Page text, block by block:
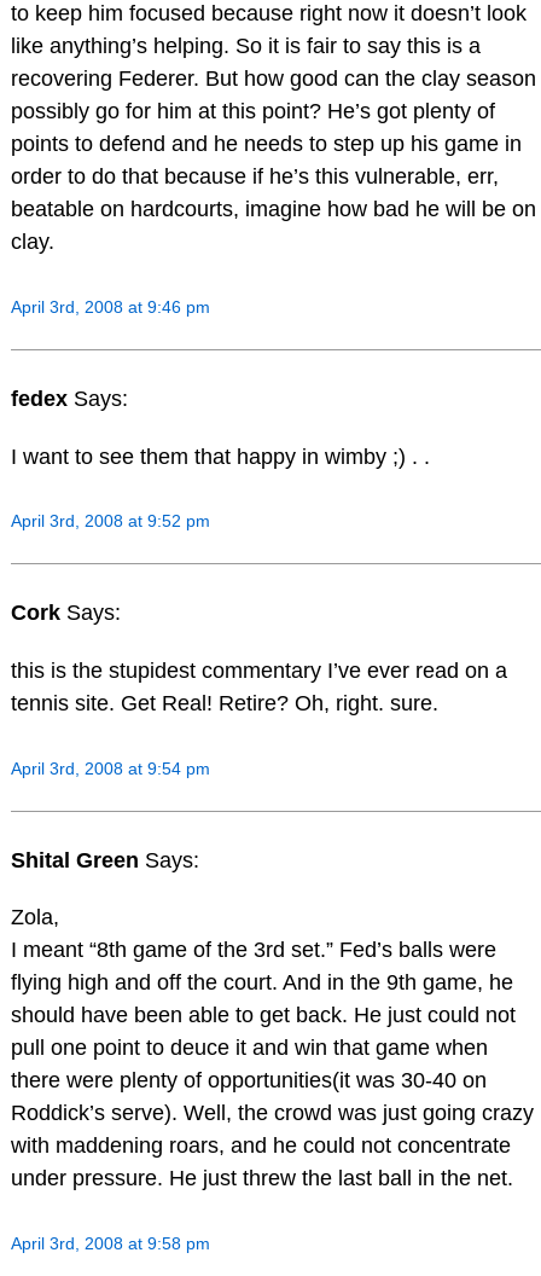
to keep him focused because right now it doesn’t look
like anything’s helping. So it is fair to say this is a
recovering Federer. But how good can the clay season
possibly go for him at this point? He’s got plenty of
points to defend and he needs to step up his game in
order to do that because if he’s this vulnerable, err,
beatable on hardcourts, imagine how bad he will be on
clay.
April 3rd, 2008 at 9:46 pm
fedex Says:
I want to see them that happy in wimby ;) . .
April 3rd, 2008 at 9:52 pm
Cork Says:
this is the stupidest commentary I’ve ever read on a
tennis site. Get Real! Retire? Oh, right. sure.
April 3rd, 2008 at 9:54 pm
Shital Green Says:
Zola,
I meant “8th game of the 3rd set.” Fed’s balls were
flying high and off the court. And in the 9th game, he
should have been able to get back. He just could not
pull one point to deuce it and win that game when
there were plenty of opportunities(it was 30-40 on
Roddick’s serve). Well, the crowd was just going crazy
with maddening roars, and he could not concentrate
under pressure. He just threw the last ball in the net.
April 3rd, 2008 at 9:58 pm